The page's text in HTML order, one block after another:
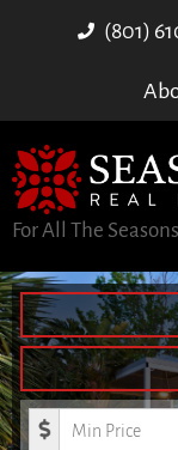
(801)
For All The
Minimum Price